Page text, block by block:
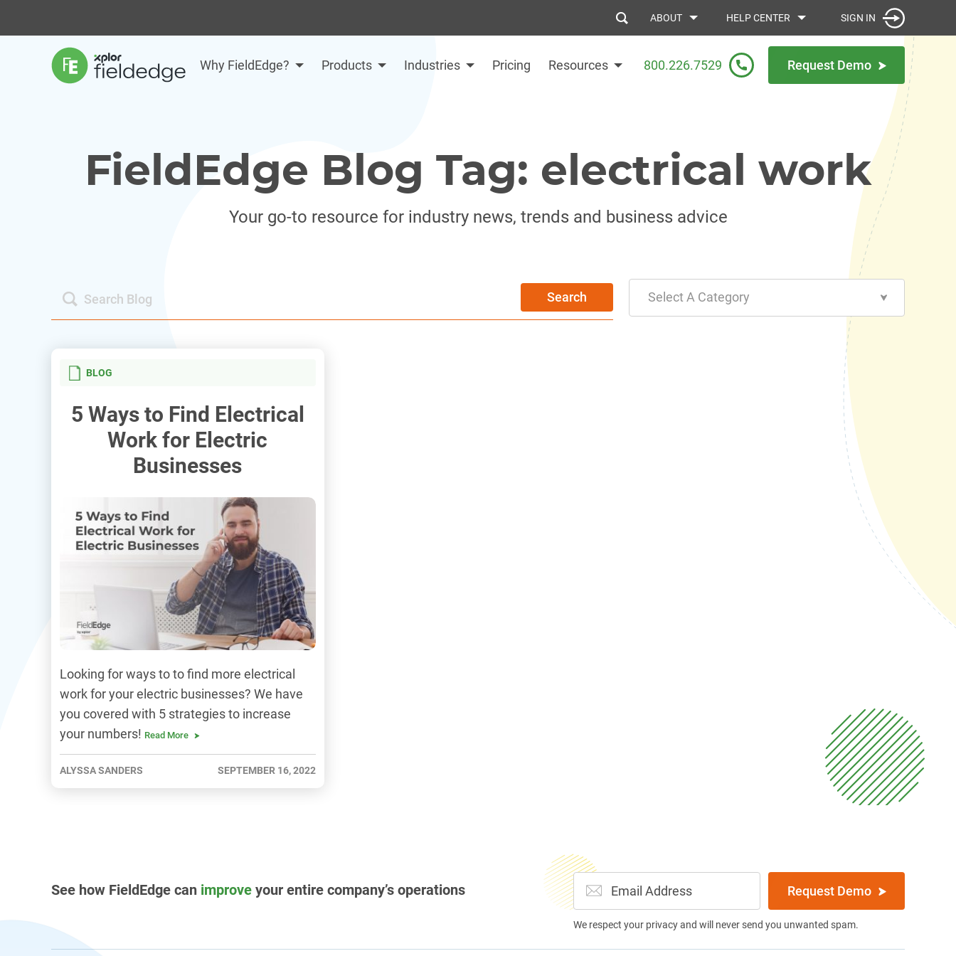
Why FieldEdge? Products Industries Pricing Resources
ABOUT HELP CENTER SIGN IN
800.226.7529 Request Demo
FieldEdge Blog Tag: electrical work
Your go-to resource for industry news, trends and business advice
Search Select A Category
BLOG
5 Ways to Find Electrical
Work for Electric
Businesses
Looking for ways to to find more electrical
work for your electric businesses? We have
you covered with 5 strategies to increase
your numbers! Read More
ALYSSA SANDERS SEPTEMBER 16, 2022
See how FieldEdge can improve your entire company’s operations Request Demo
We respect your privacy and will never send you unwanted spam.